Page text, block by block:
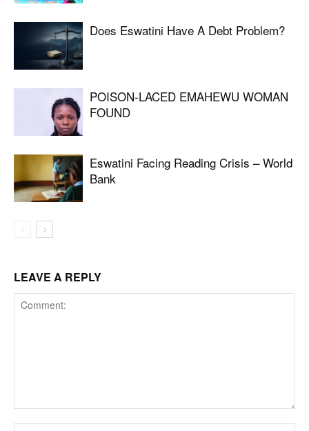
Does Eswatini Have A Debt Problem?
POISON-LACED EMAHEWU WOMAN
FOUND
Eswatini Facing Reading Crisis – World
Bank
LEAVE A REPLY